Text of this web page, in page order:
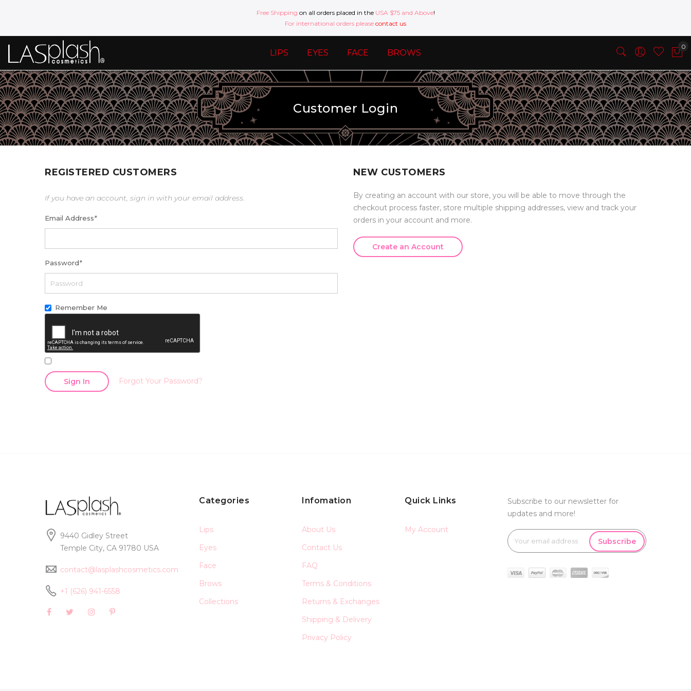
Free Shipping on all orders placed in the USA $75 and Above!
For international orders please contact us
LIPS EYES FACE BROWS
Customer Login
REGISTERED CUSTOMERS
If you have an account, sign in with your email address.
Email Address*
Password*
Remember Me
Sign In Forgot Your Password?
NEW CUSTOMERS
By creating an account with our store, you will be able to move through the
checkout process faster, store multiple shipping addresses, view and track your
orders in your account and more.
Create an Account
9440 Gidley Street
Temple City, CA 91780 USA
contact@lasplashcosmetics.com
+1 (626) 941-6558
Categories
Lips
Eyes
Face
Brows
Collections
Infomation
About Us
Contact Us
FAQ
Terms & Conditions
Returns & Exchanges
Shipping & Delivery
Privacy Policy
Quick Links
My Account
Subscribe to our newsletter for
updates and more!
Subscribe